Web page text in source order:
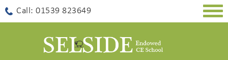
Call: 01539 823649